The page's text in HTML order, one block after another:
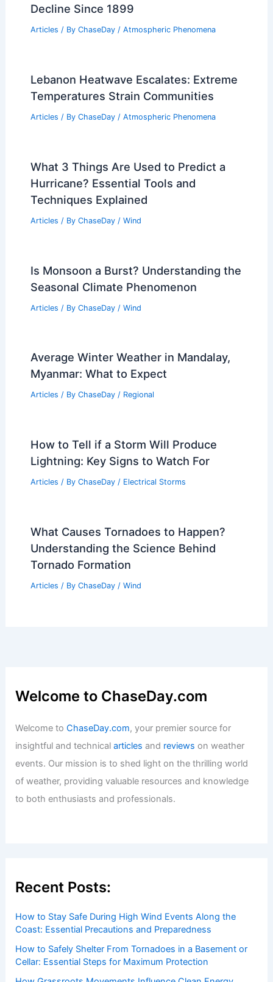
Decline Since 1899
Articles / By ChaseDay / Atmospheric Phenomena
Lebanon Heatwave Escalates: Extreme
Temperatures Strain Communities
Articles / By ChaseDay / Atmospheric Phenomena
What 3 Things Are Used to Predict a
Hurricane? Essential Tools and
Techniques Explained
Articles / By ChaseDay / Wind
Is Monsoon a Burst? Understanding the
Seasonal Climate Phenomenon
Articles / By ChaseDay / Wind
Average Winter Weather in Mandalay,
Myanmar: What to Expect
Articles / By ChaseDay / Regional
How to Tell if a Storm Will Produce
Lightning: Key Signs to Watch For
Articles / By ChaseDay / Electrical Storms
What Causes Tornadoes to Happen?
Understanding the Science Behind
Tornado Formation
Articles / By ChaseDay / Wind
Welcome to ChaseDay.com
Welcome toChaseDay.com, your premier source for
insightful and technicalarticles and reviews on weather
events. Our mission is to shed light on the thrilling world
of weather, providing valuable resources and knowledge
to both enthusiasts and professionals.
Recent Posts:
How to Stay Safe During High Wind Events Along the
Coast: Essential Precautions and Preparedness
How to Safely Shelter From Tornadoes in a Basement or
Cellar: Essential Steps for Maximum Protection